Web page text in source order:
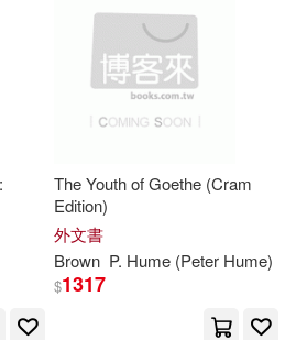
UK Ltd.(1)
The Youth of Goethe (Cram
Edition)
外文書
Brown P. Hume (Peter Hume)
$1317